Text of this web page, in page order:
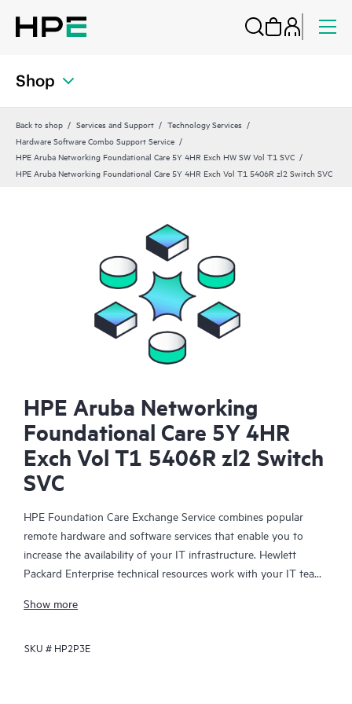
Shop
Back to shop Services and Support
Technology Services
Hardware Software Combo Support Service
HPE Aruba Networking Foundational Care 5Y 4HR Exch HW SW Vol T1 SVC
HPE Aruba Networking Foundational Care 5Y 4HR Exch Vol T1 5406R zl2 Switch SVC
HPE Aruba Networking
Foundational Care 5Y 4HR
Exch Vol T1 5406R zl2 Switch
SVC
HPE Foundation Care Exchange Service combines popular
remote hardware and software services that enable you to
increase the availability of your IT infrastructure. Hewlett
Packard Enterprise technical resources work with your IT team
your HPE products.
Hardware exchange offers a reliable and fast parts exchange
Show more
SKU # HP2P3E